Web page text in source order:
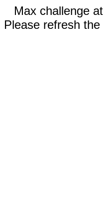
Max challenge
Please refresh